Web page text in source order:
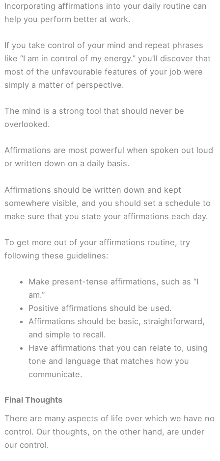
Incorporating affirmations into your daily routine can
help you perform better at work.
If you take control of your mind and repeat phrases
like “I am in control of my energy.” you’ll discover that
most of the unfavourable features of your job were
simply a matter of perspective.
The mind is a strong tool that should never be
overlooked.
Affirmations are most powerful when spoken out loud
or written down on a daily basis.
Affirmations should be written down and kept
somewhere visible, and you should set a schedule to
make sure that you state your affirmations each day.
To get more out of your affirmations routine, try
following these guidelines:
Make present-tense affirmations, such as “I
am.”
Positive affirmations should be used.
Affirmations should be basic, straightforward,
and simple to recall.
Have affirmations that you can relate to, using
tone and language that matches how you
communicate.
Final Thoughts
There are many aspects of life over which we have no
control. Our thoughts, on the other hand, are under
our control.